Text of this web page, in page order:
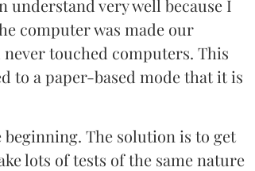
very well because I
computer was made our
touched computers. This
to a paper-based mode that it is
The solution is to get
lots of tests of the same nature